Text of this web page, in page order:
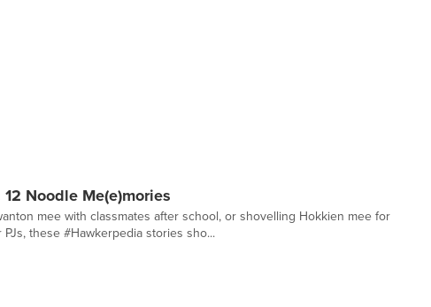
Noodle Me(e)mories
mee with classmates after school, or shovelling Hokkien mee for
these #Hawkerpedia stories sho...